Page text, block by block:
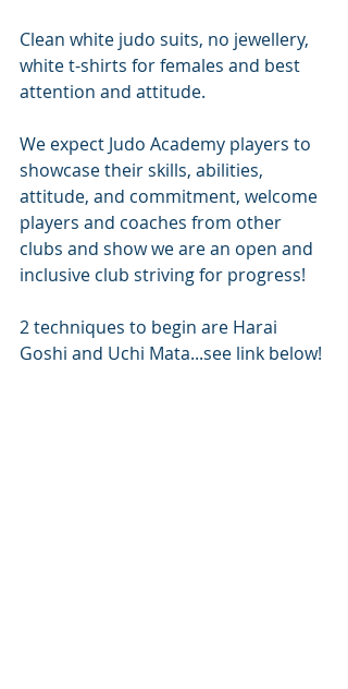
Clean white judo suits, no jewellery,
white t-shirts for females and best
attention and attitude.
We expect Judo Academy players to
showcase their skills, abilities,
attitude, and commitment, welcome
players and coaches from other
clubs and show we are an open and
inclusive club striving for progress!
2 techniques to begin are Harai
Goshi and Uchi Mata...see link below!